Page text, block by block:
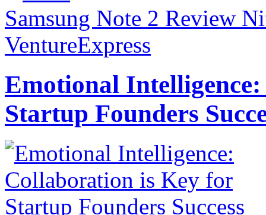
Samsung Note 2 Review
VentureExpress
Emotional
Startup Founders